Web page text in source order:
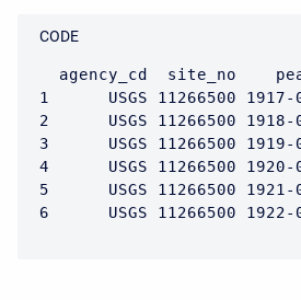
agency_cd  site_no
1      USGS 11266500
2      USGS 11266500
3      USGS 11266500
4      USGS 11266500
5      USGS 11266500
6      USGS 11266500
CODE